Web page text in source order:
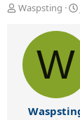
T
d
Waspsting
W